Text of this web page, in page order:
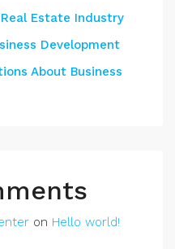
Estate Industry
Development
About Business
on Hello world!